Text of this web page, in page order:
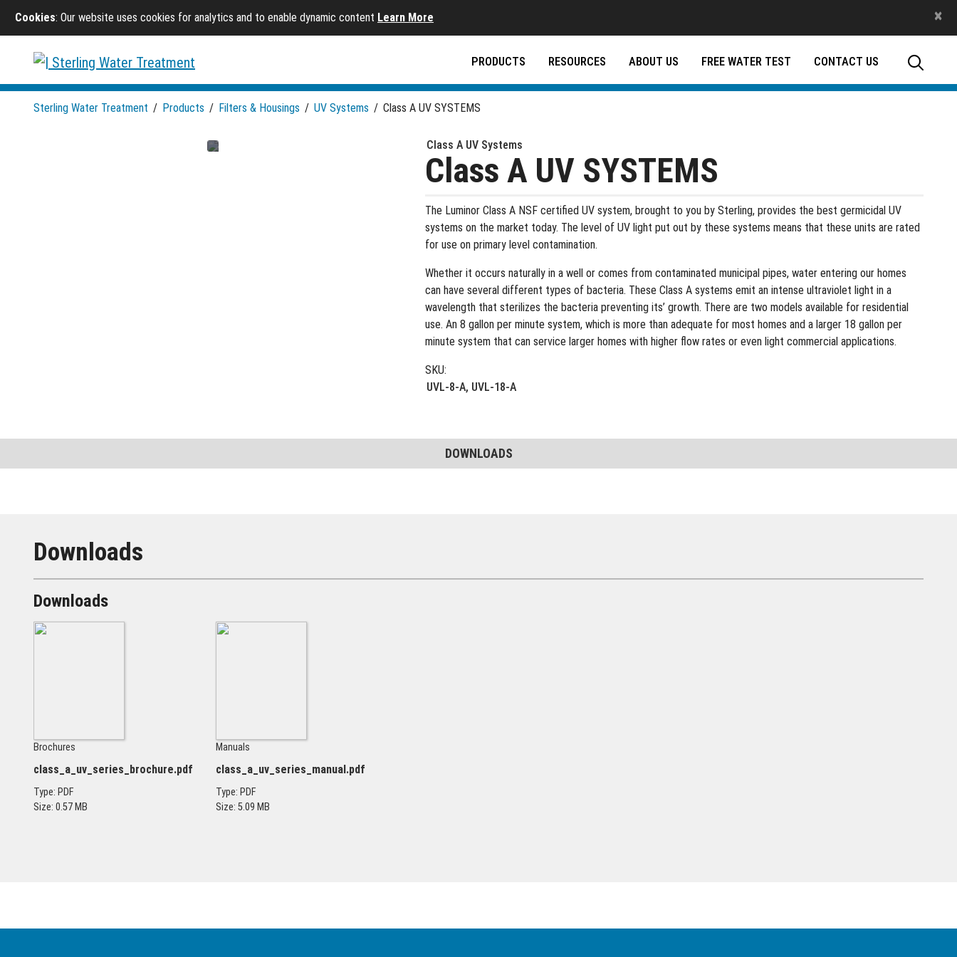
Cookies: Our website uses cookies for analytics and to enable dynamic content Learn More ×
PRODUCTS RESOURCES ABOUT US FREE WATER TEST CONTACT US
Sterling Water Treatment / Products / Filters & Housings / UV Systems / Class A UV SYSTEMS
Class A UV Systems
Class A UV SYSTEMS
The Luminor Class A NSF certified UV system, brought to you by Sterling, provides the best germicidal UV
systems on the market today. The level of UV light put out by these systems means that these units are rated
for use on primary level contamination.
Whether it occurs naturally in a well or comes from contaminated municipal pipes, water entering our homes
can have several different types of bacteria. These Class A systems emit an intense ultraviolet light in a
wavelength that sterilizes the bacteria preventing its’ growth. There are two models available for residential
use. An 8 gallon per minute system, which is more than adequate for most homes and a larger 18 gallon per
minute system that can service larger homes with higher flow rates or even light commercial applications.
SKU:
UVL-8-A, UVL-18-A
DOWNLOADS
Downloads
Downloads
Brochures
class_a_uv_series_brochure.pdf
Type: PDF
Size: 0.57 MB
Manuals
class_a_uv_series_manual.pdf
Type: PDF
Size: 5.09 MB